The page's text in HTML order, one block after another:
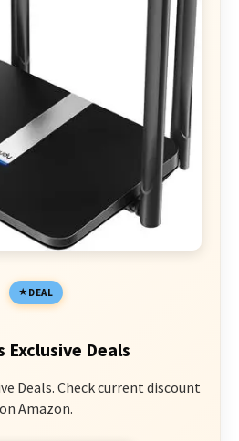
DEAL
Exclusive Deals
Deals. Check current discount
on Amazon.